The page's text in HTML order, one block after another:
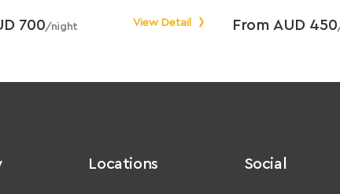
700/night View Detail From AUD 450
Locations Social